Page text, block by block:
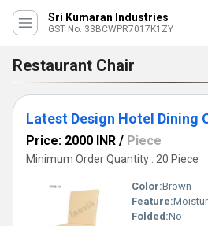
Sri Kumaran Industries
GST No. 33BCWPR7017K1ZY
Restaurant Chair
Latest Design Hotel Dining
Price: 2000 INR / Piece
Minimum Order Quantity : 20 Piece
Color:Brown
Feature:Moisture
Folded:No